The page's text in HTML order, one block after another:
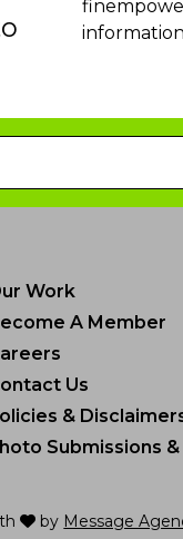
Work
A Member
Us
&
Submissions
love
by Message